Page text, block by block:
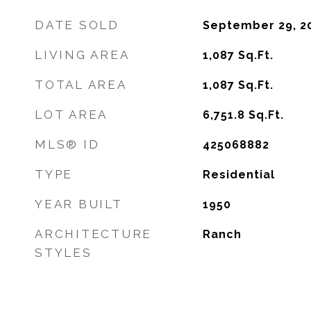
DATE SOLD September 29,
LIVING AREA 1,087 Sq.Ft.
TOTAL AREA 1,087 Sq.Ft.
LOT AREA 6,751.8 Sq.Ft.
MLS® ID 425068882
TYPE Residential
YEAR BUILT 1950
ARCHITECTURE
STYLES
Ranch